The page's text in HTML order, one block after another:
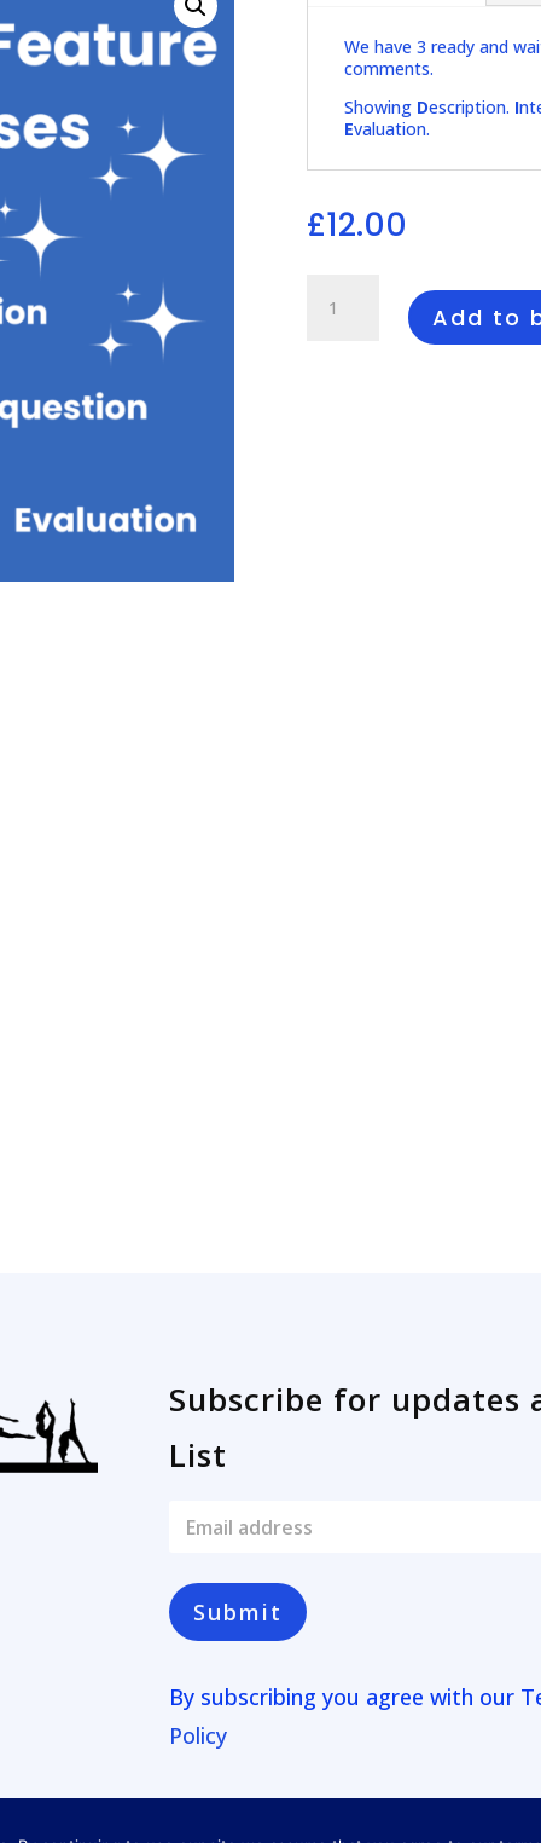
We have 3 ready and
comments.
Showing Description. I
Evaluation.
£12.00
Mark
Add to
Subscribe for updates
List
m
l
*
Submit
By subscribing you agree with our
Policy